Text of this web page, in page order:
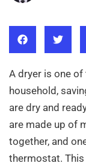
A dryer is one
household,
are dry and
are made up of
together, and
thermostat. This